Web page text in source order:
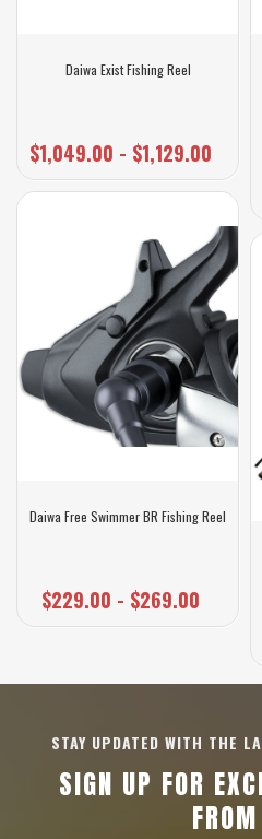
Daiwa Exist Fishing Reel
$1,049.00 - $1,129.00
Daiwa Free Swimmer BR Fishing Reel
$229.00 - $269.00
STAY UPDATED WITH THE
SIGN UP FOR